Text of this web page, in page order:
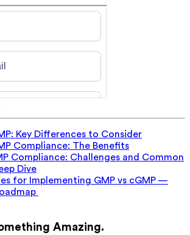
Key Differences to Consider
Compliance: The Benefits
Compliance: Challenges and Common
Dive
for Implementing GMP vs cGMP —
Amazing.